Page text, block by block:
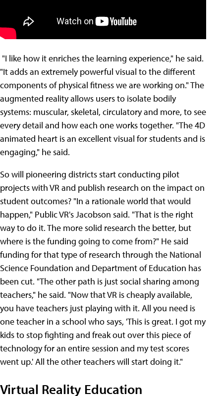
"I like how it enriches the learning experience," he said.
"It adds an extremely powerful visual to the different
components of physical fitness we are working on." The
augmented reality allows users to isolate bodily
systems: muscular, skeletal, circulatory and more, to see
every detail and how each one works together. "The 4D
animated heart is an excellent visual for students and is
engaging," he said.
So will pioneering districts start conducting pilot
projects with VR and publish research on the impact on
student outcomes? "In a rationale world that would
happen," Public VR's Jacobson said. "That is the right
way to do it. The more solid research the better, but
where is the funding going to come from?" He said
funding for that type of research through the National
Science Foundation and Department of Education has
been cut. "The other path is just social sharing among
teachers," he said. "Now that VR is cheaply available,
you have teachers just playing with it. All you need is
one teacher in a school who says, 'This is great. I got my
kids to stop fighting and freak out over this piece of
technology for an entire session and my test scores
went up.' All the other teachers will start doing it."
Virtual Reality Education